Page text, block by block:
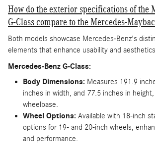
How do the exterior specifications of the
G-Class compare to the Mercedes-
Both models showcase Mercedes-Benz's
elements that enhance usability and
Mercedes-Benz G-Class:
Body Dimensions: Measures 191.9
inches in width, and 77.5 inches in
wheelbase.
Wheel Options: Available with 18-inch
options for 19- and 20-inch wheels,
and performance.